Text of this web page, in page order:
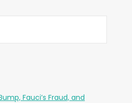
Fauci’s Fraud, and